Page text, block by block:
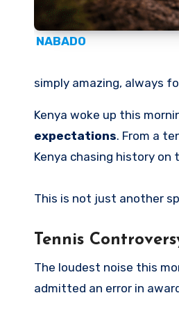
NABADO
simply amazing, always
Kenya woke up this
expectations. From a
Kenya chasing history on
This is not just another
Tennis
The loudest noise this
admitted an error in